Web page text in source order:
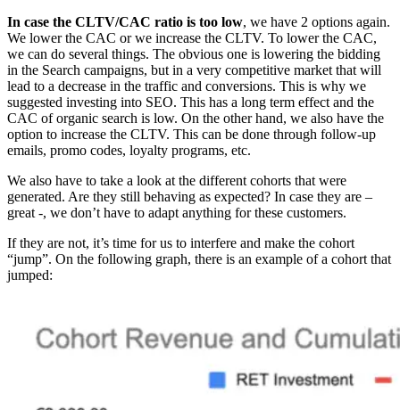
In case the CLTV/CAC ratio is too low, we have 2 options again.
We lower the CAC or we increase the CLTV. To lower the CAC,
we can do several things. The obvious one is lowering the bidding
in the Search campaigns, but in a very competitive market that will
lead to a decrease in the traffic and conversions. This is why we
suggested investing into SEO. This has a long term effect and the
CAC of organic search is low. On the other hand, we also have the
option to increase the CLTV. This can be done through follow-up
emails, promo codes, loyalty programs, etc.
We also have to take a look at the different cohorts that were
generated. Are they still behaving as expected? In case they are –
great -, we don’t have to adapt anything for these customers.
If they are not, it’s time for us to interfere and make the cohort
“jump”. On the following graph, there is an example of a cohort that
jumped: